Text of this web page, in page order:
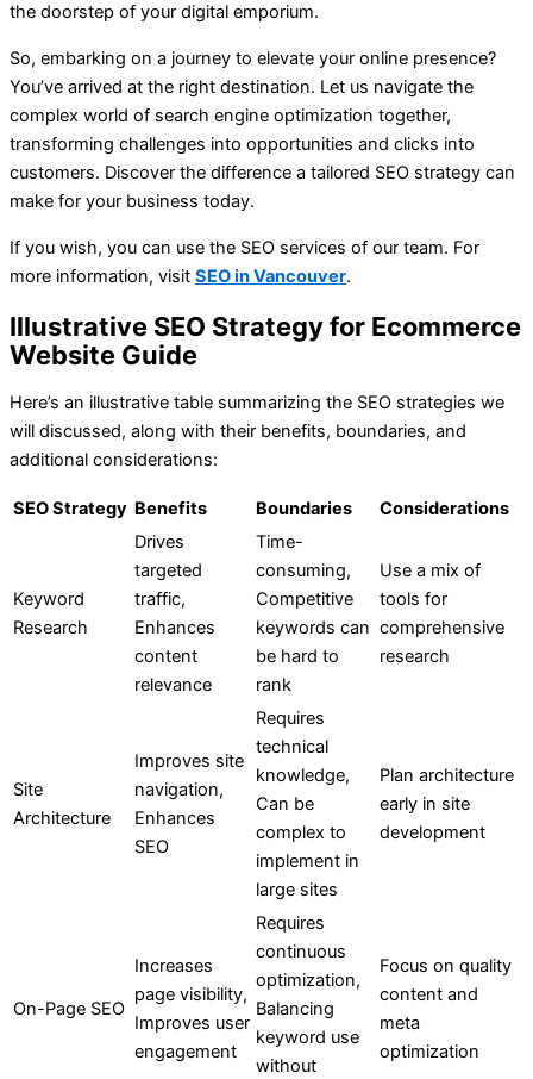
the doorstep of your digital emporium.
So, embarking on a journey to elevate your online presence?
You’ve arrived at the right destination. Let us navigate the
complex world of search engine optimization together,
transforming challenges into opportunities and clicks into
customers. Discover the difference a tailored SEO strategy can
make for your business today.
If you wish, you can use the SEO services of our team. For
more information, visit SEO in Vancouver.
Illustrative SEO Strategy for Ecommerce
Website Guide
Here’s an illustrative table summarizing the SEO strategies we
will discussed, along with their benefits, boundaries, and
additional considerations:
SEO Strategy Benefits Boundaries Considerations
Keyword
Research
Drives
targeted
traffic,
Enhances
content
relevance
Time-
consuming,
Competitive
keywords can
be hard to
rank
Use a mix of
tools for
comprehensive
research
Site
Architecture
Improves site
navigation,
Enhances
SEO
Requires
technical
knowledge,
Can be
complex to
implement in
large sites
Plan architecture
early in site
development
On-Page SEO
Increases
page visibility,
Improves user
engagement
Requires
continuous
optimization,
Balancing
keyword use
without
Focus on quality
content and
meta
optimization